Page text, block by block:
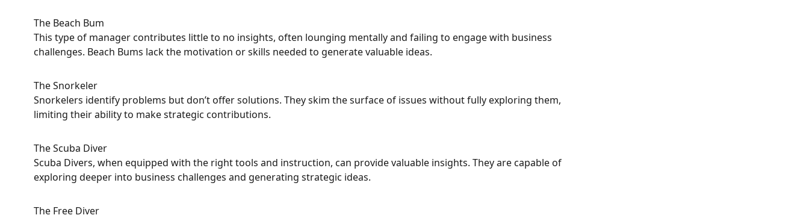
The Beach Bum
This type of manager contributes little to no insights, often lounging mentally and failing to engage with business
challenges. Beach Bums lack the motivation or skills needed to generate valuable ideas.
The Snorkeler
Snorkelers identify problems but don’t offer solutions. They skim the surface of issues without fully exploring them,
limiting their ability to make strategic contributions.
The Scuba Diver
Scuba Divers, when equipped with the right tools and instruction, can provide valuable insights. They are capable of
exploring deeper into business challenges and generating strategic ideas.
The Free Diver